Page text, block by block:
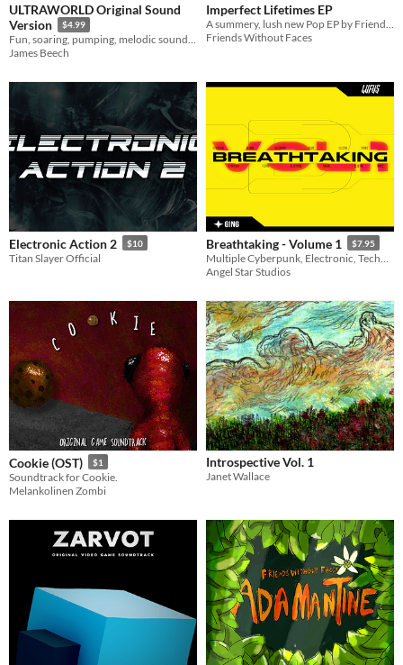
ULTRAWORLD Original Sound
Version
$4.99
Fun, soaring, pumping, melodic soundtrack for ULTRAWORLD
James Beech
Imperfect Lifetimes EP
Friends Without Faces
Electronic Action 2 $10
Titan Slayer Official
Breathtaking - Volume 1 $7.95
Angel Star Studios
Cookie (OST) $1
Soundtrack for Cookie.
Melankolinen Zombi
Introspective Vol. 1
Janet Wallace